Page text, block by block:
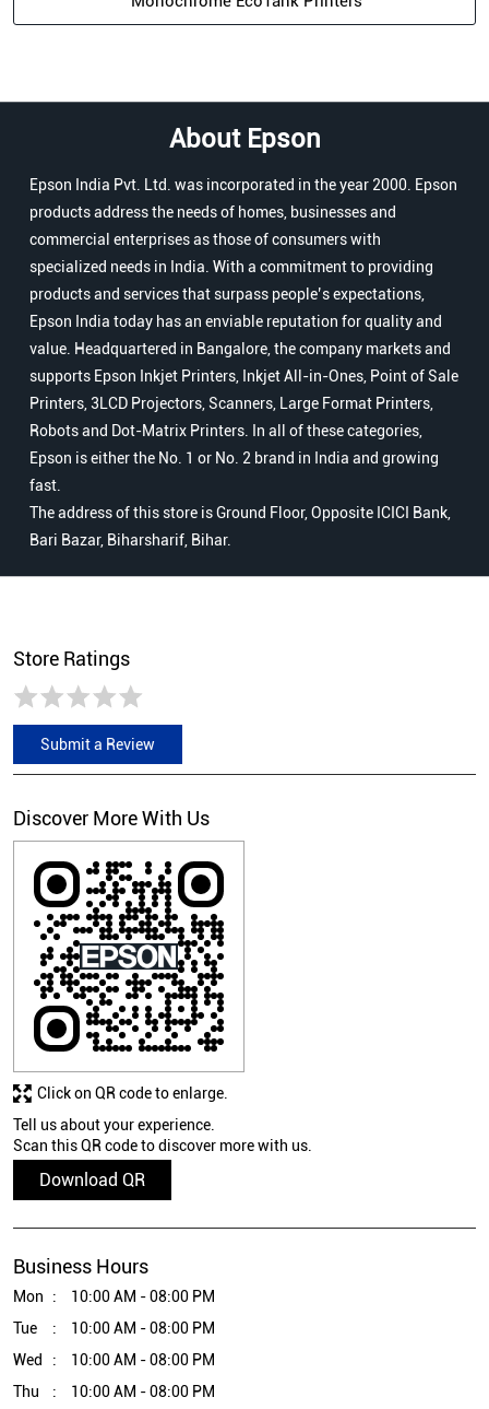
specialized needs in India. With a commitment to providing
products and services that surpass people’s expectations,
Epson India today has an enviable reputation for quality and
value. Headquartered in Bangalore, the company markets and
supports Epson Inkjet Printers, Inkjet All-in-Ones, Point of Sale
Printers, 3LCD Projectors, Scanners, Large Format Printers,
Robots and Dot-Matrix Printers. In all of these categories,
Epson is either the No. 1 or No. 2 brand in India and growing
fast.
The address of this store is Ground Floor, Opposite ICICI Bank,
Bari Bazar, Biharsharif, Bihar.
Store Ratings
Discover More With Us
Tell us about your experience.
Scan this QR code to discover more with us.
Download QR
Click on QR code to enlarge.
Business Hours
Mon
10:00 AM - 08:00 PM
10:00 AM - 08:00 PM